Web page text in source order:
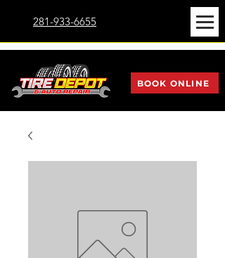
281-933-6655
BOOK ONLINE